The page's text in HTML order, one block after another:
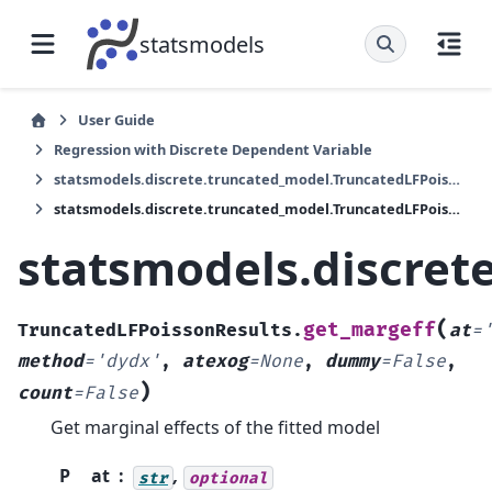
statsmodels
User Guide
Regression with Discrete Dependent Variable
statsmodels.discrete.truncated_model.TruncatedLFPoissonResults
statsmodels.discrete.truncated_model.TruncatedLFPoissonResults.get_margeff
TruncatedLFPoissonResults. get_margeff( at=
method= 'dydx' , atexog=None, dummy=False,
count=False)
Get marginal effects of the fitted model
P
at str , optional